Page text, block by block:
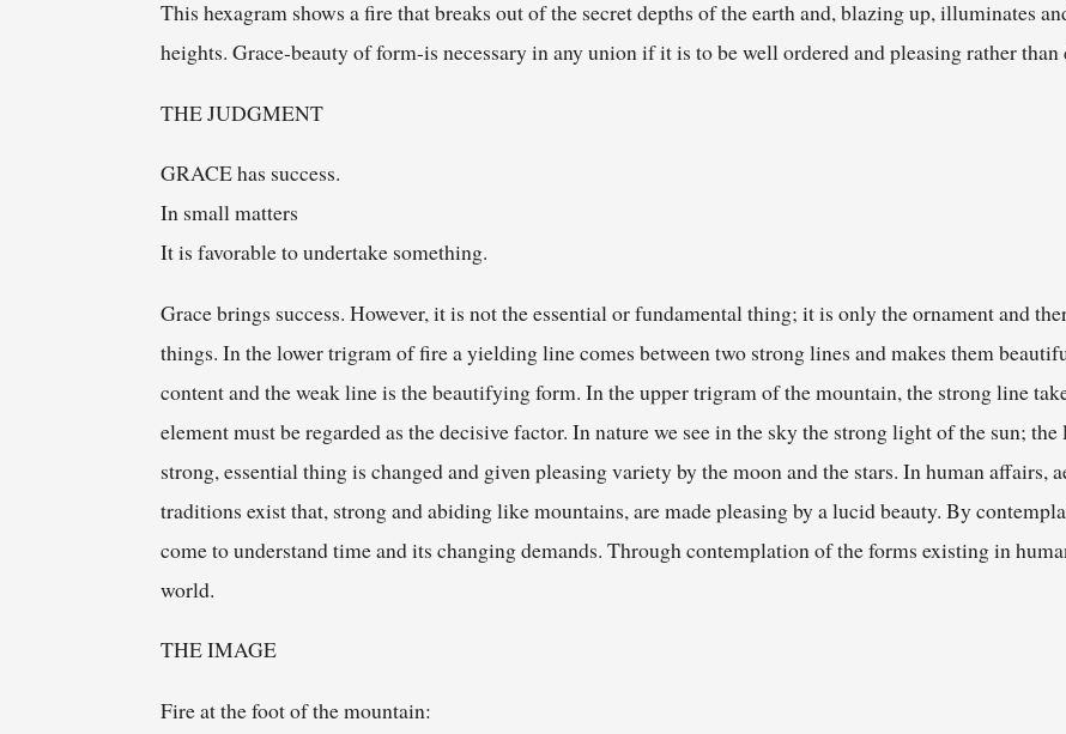
This hexagram shows a fire that breaks out of the secret depths of the earth and, blazing up, illuminates
heights. Grace-beauty of form-is necessary in any union if it is to be well ordered and pleasing rather than
THE JUDGMENT
GRACE has success.
In small matters
It is favorable to undertake something.
Grace brings success. However, it is not the essential or fundamental thing; it is only the ornament and
things. In the lower trigram of fire a yielding line comes between two strong lines and makes them
content and the weak line is the beautifying form. In the upper trigram of the mountain, the strong line
element must be regarded as the decisive factor. In nature we see in the sky the strong light of the sun;
strong, essential thing is changed and given pleasing variety by the moon and the stars. In human affairs,
traditions exist that, strong and abiding like mountains, are made pleasing by a lucid beauty. By
come to understand time and its changing demands. Through contemplation of the forms existing in
world.
THE IMAGE
Fire at the foot of the mountain: